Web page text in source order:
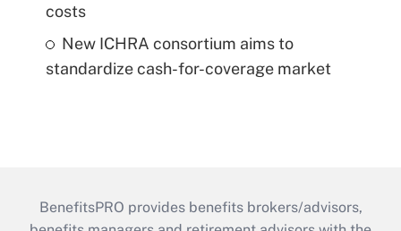
costs
New ICHRA consortium aims to
standardize cash-for-coverage market
BenefitsPRO provides benefits brokers/advisors,